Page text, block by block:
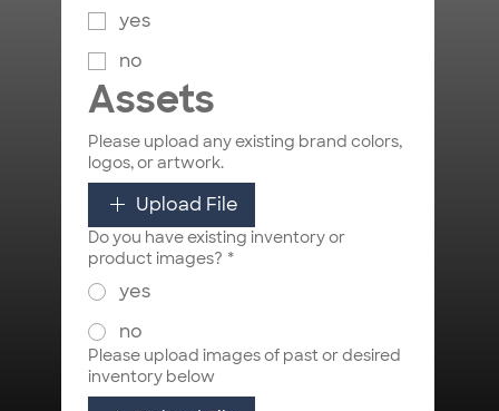
yes
no
Assets
Please upload any existing brand colors,
logos, or artwork.
Upload File
Do you have existing inventory or
product images? *
yes
no
Please upload images of past or desired
inventory below